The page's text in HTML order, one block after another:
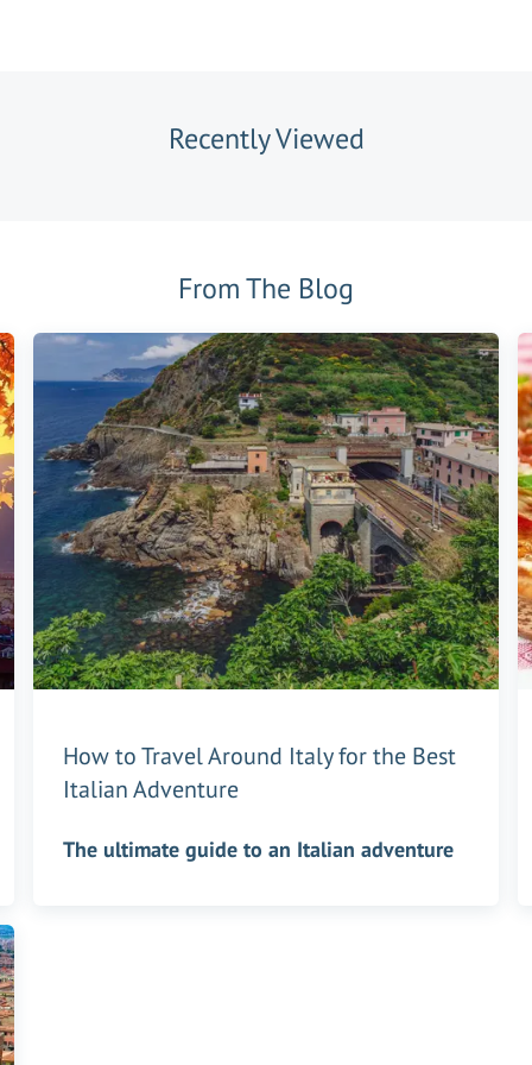
Recently Viewed
From The Blog
How to Travel Around Italy for the Best
Italian Adventure
The ultimate guide to an Italian adventure